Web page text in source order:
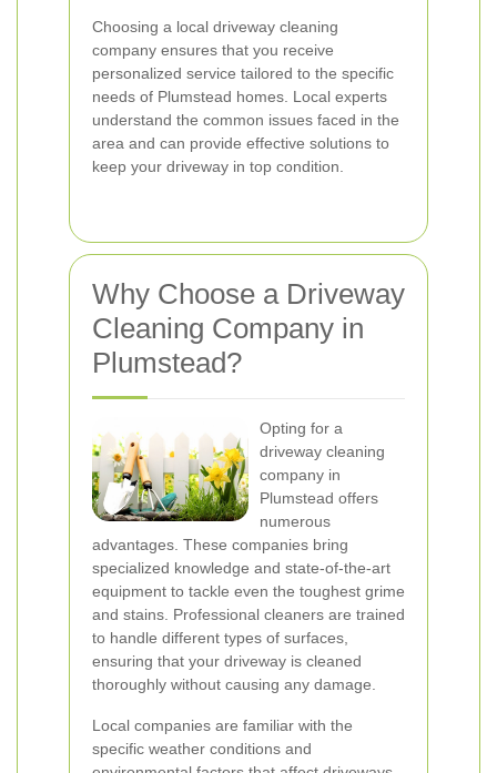
Choosing a local driveway cleaning
company ensures that you receive
personalized service tailored to the specific
needs of Plumstead homes. Local experts
understand the common issues faced in the
area and can provide effective solutions to
keep your driveway in top condition.
Why Choose a Driveway
Cleaning Company in
Plumstead?
Opting for a
driveway cleaning
company in
Plumstead offers
numerous
advantages. These companies bring
specialized knowledge and state-of-the-art
equipment to tackle even the toughest grime
and stains. Professional cleaners are trained
to handle different types of surfaces,
ensuring that your driveway is cleaned
thoroughly without causing any damage.
Local companies are familiar with the
specific weather conditions and